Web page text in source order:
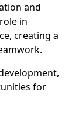
and
in
creating a
for